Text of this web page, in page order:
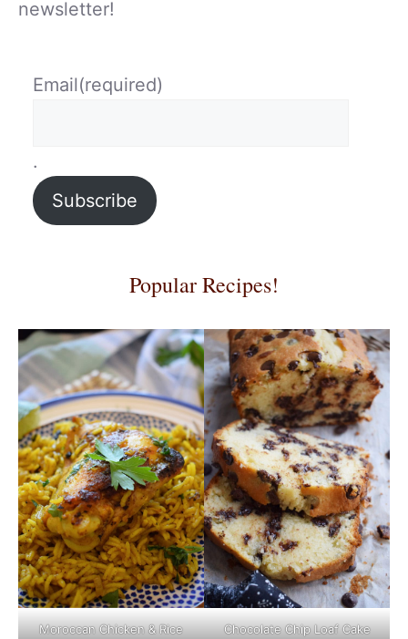
newsletter!
Email(required)
.
Subscribe
Popular Recipes!
Moroccan Chicken & Rice Chocolate Chip Loaf Cake